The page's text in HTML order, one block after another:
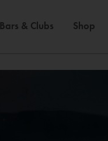
Bars & Clubs Shop